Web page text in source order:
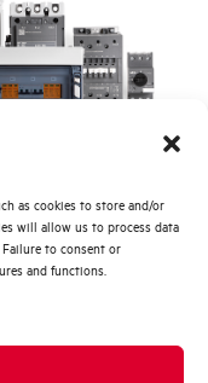
as cookies to store and/or
will allow us to process data
to consent or
and functions.
50/60 and DC Hz
75%
di più?